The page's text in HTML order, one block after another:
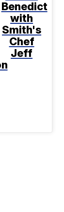
Benedict
with
Smith's
Chef
Jeff